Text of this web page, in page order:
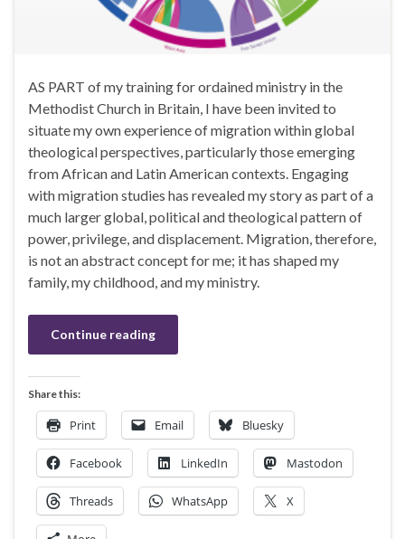
AS PART of my training for ordained ministry in the
Methodist Church in Britain, I have been invited to
situate my own experience of migration within global
theological perspectives, particularly those emerging
from African and Latin American contexts. Engaging
with migration studies has revealed my story as part of a
much larger global, political and theological pattern of
power, privilege, and displacement. Migration, therefore,
is not an abstract concept for me; it has shaped my
family, my childhood, and my ministry.
Continue reading
Share this:
Print Email Bluesky
Facebook LinkedIn Mastodon
Threads WhatsApp X